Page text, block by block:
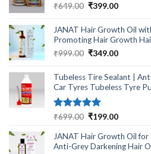
₹649.00 Original
was:
₹649.00.
₹399.00Current
is:
₹399.00.
JANAT Hair Growth Oil
Promoting Hair Growth
₹999.00 Original
was:
₹999.00.
₹349.00Current
is:
₹349.00.
Tubeless Tire Sealant |
Car Tyres Tubeless Tyre
Rated5.00
₹699.00 Original
was:
₹699.00.
₹199.00Current
is:
₹199.00.
JANAT Hair Growth Oil
Anti-Grey Darkening Hair